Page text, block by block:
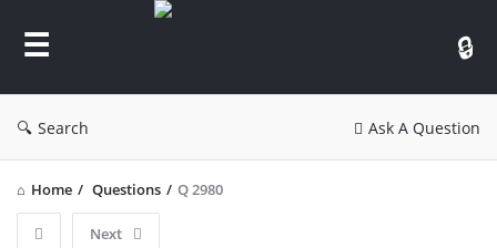
GATE
Search Ask A Question
Home / Questions / Q 2980
Next